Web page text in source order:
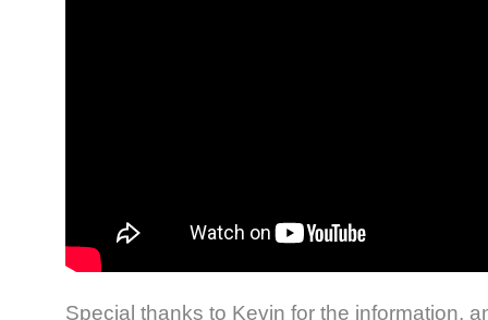
Special thanks to Kevin for the information,